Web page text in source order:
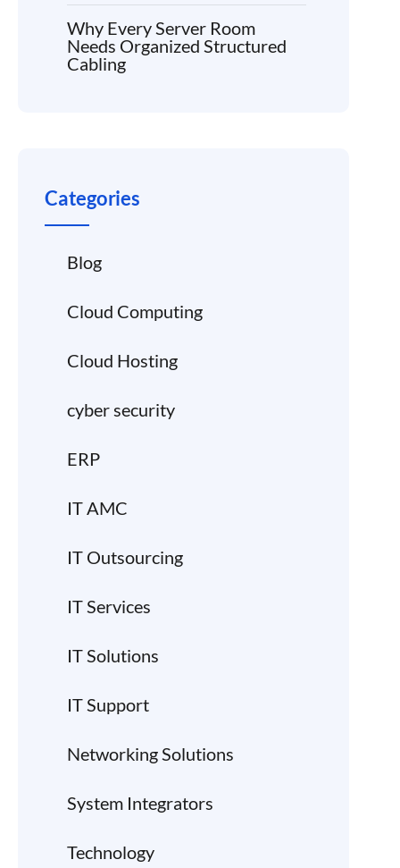
Why Every Server Room
Needs Organized Structured
Cabling
Categories
Blog
Cloud Computing
Cloud Hosting
cyber security
ERP
IT AMC
IT Outsourcing
IT Services
IT Solutions
IT Support
Networking Solutions
System Integrators
Technology